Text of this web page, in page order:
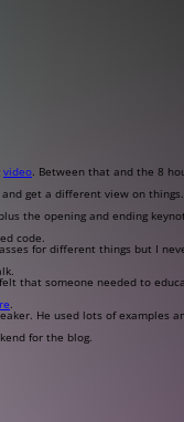
video. Between that and the 8
get a different view on
the opening and ending
code.
for different things but I
that someone needed to
.
He used lots of
for the blog.